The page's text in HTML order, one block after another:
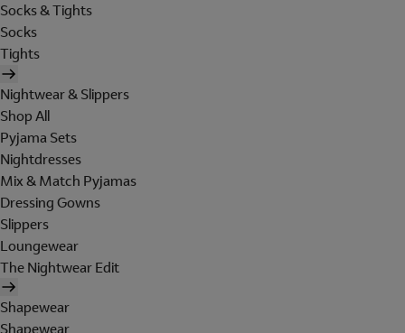
Socks & Tights
Socks
Tights
Nightwear & Slippers
Shop All
Pyjama Sets
Nightdresses
Mix & Match Pyjamas
Dressing Gowns
Slippers
Loungewear
The Nightwear Edit
Shapewear
Shapewear